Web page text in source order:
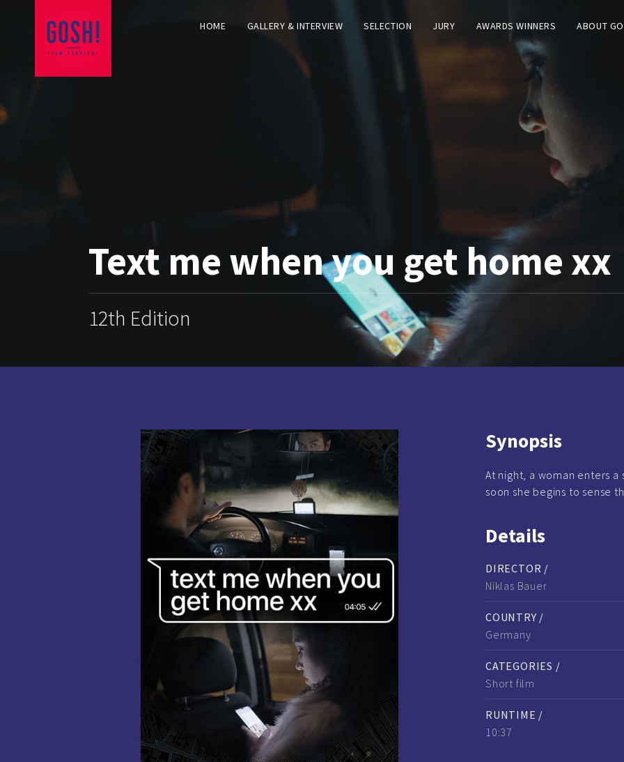
HOME GALLERY & INTERVIEW SELECTION JURY AWARDS WINNERS ABOUT
Text me when you get home xx
12th Edition
Synopsis
At night, a woman enters a
soon she begins to sense
Details
DIRECTOR /
Niklas Bauer
COUNTRY /
Germany
CATEGORIES /
Short film
RUNTIME /
10:37